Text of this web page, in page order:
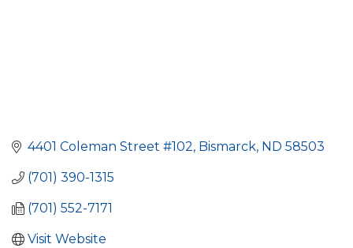
4401 Coleman Street #102 Bismarck ND 58503
(701) 390-1315
(701) 552-7171
Visit Website